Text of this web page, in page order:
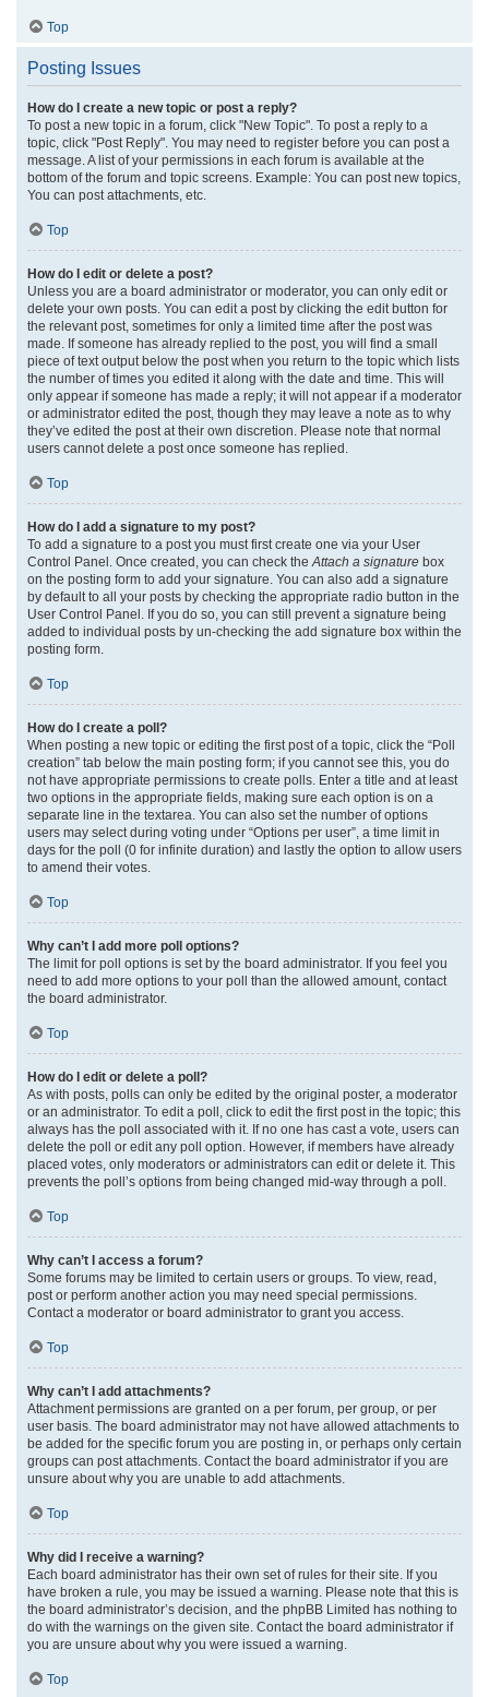
Top
Posting Issues
How do I create a new topic or post a reply?
To post a new topic in a forum, click "New Topic". To post a reply to a
topic, click "Post Reply". You may need to register before you can post a
message. A list of your permissions in each forum is available at the
bottom of the forum and topic screens. Example: You can post new topics,
You can post attachments, etc.
Top
How do I edit or delete a post?
Unless you are a board administrator or moderator, you can only edit or
delete your own posts. You can edit a post by clicking the edit button for
the relevant post, sometimes for only a limited time after the post was
made. If someone has already replied to the post, you will find a small
piece of text output below the post when you return to the topic which lists
the number of times you edited it along with the date and time. This will
only appear if someone has made a reply; it will not appear if a moderator
or administrator edited the post, though they may leave a note as to why
they’ve edited the post at their own discretion. Please note that normal
users cannot delete a post once someone has replied.
Top
How do I add a signature to my post?
To add a signature to a post you must first create one via your User
Control Panel. Once created, you can check the Attach a signature box
on the posting form to add your signature. You can also add a signature
by default to all your posts by checking the appropriate radio button in the
User Control Panel. If you do so, you can still prevent a signature being
added to individual posts by un-checking the add signature box within the
posting form.
Top
How do I create a poll?
When posting a new topic or editing the first post of a topic, click the “Poll
creation” tab below the main posting form; if you cannot see this, you do
not have appropriate permissions to create polls. Enter a title and at least
two options in the appropriate fields, making sure each option is on a
separate line in the textarea. You can also set the number of options
users may select during voting under “Options per user”, a time limit in
days for the poll (0 for infinite duration) and lastly the option to allow users
to amend their votes.
Top
Why can’t I add more poll options?
The limit for poll options is set by the board administrator. If you feel you
need to add more options to your poll than the allowed amount, contact
the board administrator.
Top
How do I edit or delete a poll?
As with posts, polls can only be edited by the original poster, a moderator
or an administrator. To edit a poll, click to edit the first post in the topic; this
always has the poll associated with it. If no one has cast a vote, users can
delete the poll or edit any poll option. However, if members have already
placed votes, only moderators or administrators can edit or delete it. This
prevents the poll’s options from being changed mid-way through a poll.
Top
Why can’t I access a forum?
Some forums may be limited to certain users or groups. To view, read,
post or perform another action you may need special permissions.
Contact a moderator or board administrator to grant you access.
Top
Why can’t I add attachments?
Attachment permissions are granted on a per forum, per group, or per
user basis. The board administrator may not have allowed attachments to
be added for the specific forum you are posting in, or perhaps only certain
groups can post attachments. Contact the board administrator if you are
unsure about why you are unable to add attachments.
Top
Why did I receive a warning?
Each board administrator has their own set of rules for their site. If you
have broken a rule, you may be issued a warning. Please note that this is
the board administrator’s decision, and the phpBB Limited has nothing to
do with the warnings on the given site. Contact the board administrator if
you are unsure about why you were issued a warning.
Top